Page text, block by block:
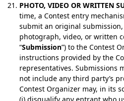
PHOTO, VIDEO OR WRITTEN
time, a Contest entry
submit an original
photograph, video, or written
“Submission”) to the Contest
instructions provided by the
representatives. Submissions
not include any third party’s
Contest Organizer may, in its